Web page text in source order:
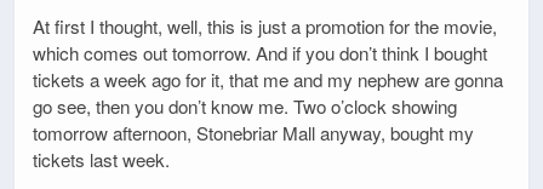
At first I thought, well, this is just a promotion for the movie,
which comes out tomorrow. And if you don’t think I bought
tickets a week ago for it, that me and my nephew are gonna
go see, then you don’t know me. Two o’clock showing
tomorrow afternoon, Stonebriar Mall anyway, bought my
tickets last week.